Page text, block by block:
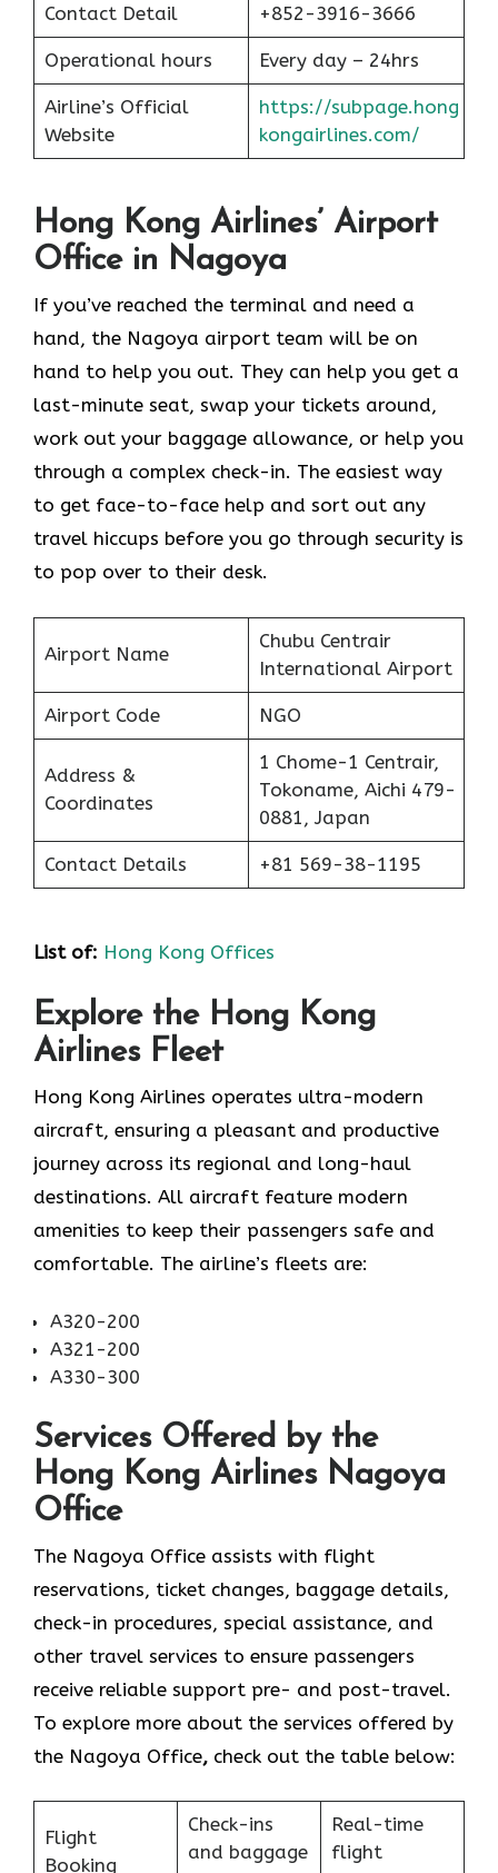
Contact Detail +852-3916-3666
Operational hours Every day – 24hrs
Airline’s Official
Website
https://subpage.hong
kongairlines.com/
Hong Kong Airlines’ Airport
Office in Nagoya
If you’ve reached the terminal and need a
hand, the Nagoya airport team will be on
hand to help you out. They can help you get a
last-minute seat, swap your tickets around,
work out your baggage allowance, or help you
through a complex check-in. The easiest way
to get face-to-face help and sort out any
travel hiccups before you go through security is
to pop over to their desk.
Airport Name
Chubu Centrair
International Airport
Airport Code NGO
Address &
Coordinates
1 Chome-1 Centrair,
Tokoname, Aichi 479-
0881, Japan
Contact Details +81 569-38-1195
List of: Hong Kong Offices
Explore the Hong Kong
Airlines Fleet
Hong Kong Airlines operates ultra-modern
aircraft, ensuring a pleasant and productive
journey across its regional and long-haul
destinations. All aircraft feature modern
amenities to keep their passengers safe and
comfortable. The airline’s fleets are:
A320-200
A321-200
A330-300
Services Offered by the
Hong Kong Airlines Nagoya
Office
The Nagoya Office assists with flight
reservations, ticket changes, baggage details,
check-in procedures, special assistance, and
other travel services to ensure passengers
receive reliable support pre- and post-travel.
To explore more about the services offered by
the Nagoya Office, check out the table below:
Flight
Booking
Check-ins
and baggage
Real-time
flight